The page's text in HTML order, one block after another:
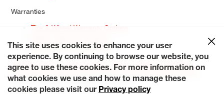
Warranties
Tire & Wheel Warranty Options
Service Warranty Options
Site Map
Terms of Use Privacy Policy Contact Us
Careers
Accessibility Statement My Privacy Rights Request a Quote
© 2026 Tiresplus. All Rights Reserved.
This site uses cookies to enhance your user
experience. By continuing to browse our website, you
agree to use these cookies. For more information on
what cookies we use and how to manage these
cookies please visit our Privacy policy